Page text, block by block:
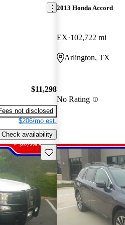
$11,298
not disclosed
$206/mo est.
Check availability
2013 Honda Accord
EX 102,722 mi
Arlington, TX
No Rating
Save this listing